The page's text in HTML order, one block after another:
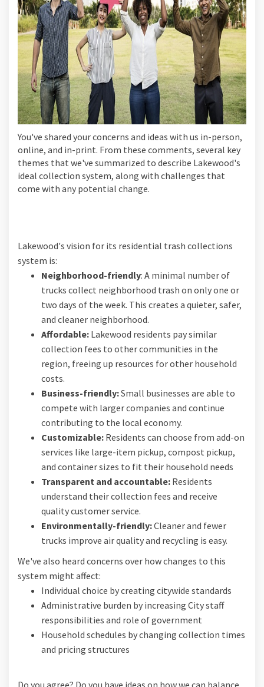
You've shared your concerns and ideas with us in-person,
online, and in-print. From these comments, several key
themes that we've summarized to describe Lakewood's
ideal collection system, along with challenges that
come with any potential change.
Lakewood's vision for its residential trash collections
system is:
Neighborhood-friendly: A minimal number of
trucks collect neighborhood trash on only one or
two days of the week. This creates a quieter, safer,
and cleaner neighborhood.
Affordable: Lakewood residents pay similar
collection fees to other communities in the
region, freeing up resources for other household
costs.
Business-friendly:Small businesses are able to
compete with larger companies and continue
contributing to the local economy.
Customizable: Residents can choose from add-on
services like large-item pickup, compost pickup,
and container sizes to fit their household needs
Transparent and accountable: Residents
understand their collection fees and receive
quality customer service.
Environmentally-friendly:Cleaner and fewer
trucks improve air quality and recycling is easy.
We've also heard concerns over how changes to this
system might affect:
Individual choice by creating citywide standards
Administrative burden by increasing City staff
responsibilities and role of government
Household schedules by changing collection times
and pricing structures
Do you agree? Do you have ideas on how we can balance